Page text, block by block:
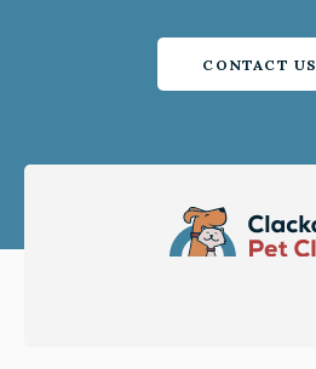
CONTACT US